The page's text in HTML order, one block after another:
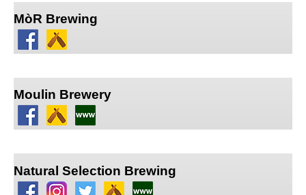
MòR Brewing
Moulin Brewery
Natural Selection Brewing